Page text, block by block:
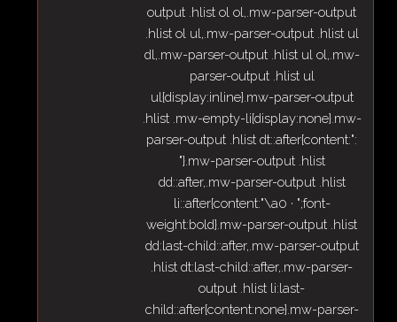
output .hlist ol ol,.mw-parser-output
.hlist ol ul,.mw-parser-output .hlist ul
dl,.mw-parser-output .hlist ul ol,.mw-
parser-output .hlist ul
ul{display:inline}.mw-parser-output
.hlist .mw-empty-li{display:none}.mw-
parser-output .hlist dt::after{content:":
"}.mw-parser-output .hlist
dd::after,.mw-parser-output .hlist
li::after{content:"\a0 · ";font-
weight:bold}.mw-parser-output .hlist
dd:last-child::after,.mw-parser-output
.hlist dt:last-child::after,.mw-parser-
output .hlist li:last-
child::after{content:none}.mw-parser-